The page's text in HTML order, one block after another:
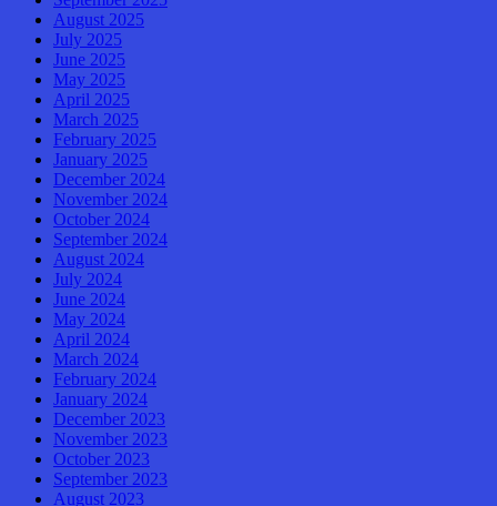
August 2025
July 2025
June 2025
May 2025
April 2025
March 2025
February 2025
January 2025
December 2024
November 2024
October 2024
September 2024
August 2024
July 2024
June 2024
May 2024
April 2024
March 2024
February 2024
January 2024
December 2023
November 2023
October 2023
September 2023
August 2023